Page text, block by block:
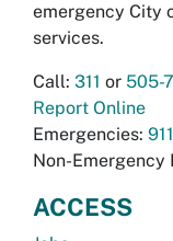
emergency City
services.
Call: 311 or 505-
Report Online
Emergencies: 911
Non-Emergency
ACCESS